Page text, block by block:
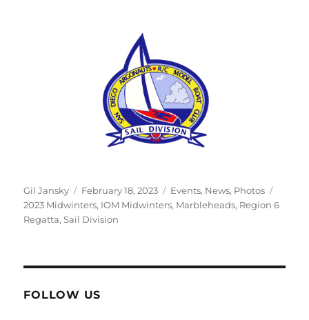
Author
Gil Jansky Posted on
February 18, 2023 Categories
Events, News, Photos
2023 Midwinters, IOM Midwinters, Marbleheads, Region 6
Regatta,Sail Division
FOLLOW US